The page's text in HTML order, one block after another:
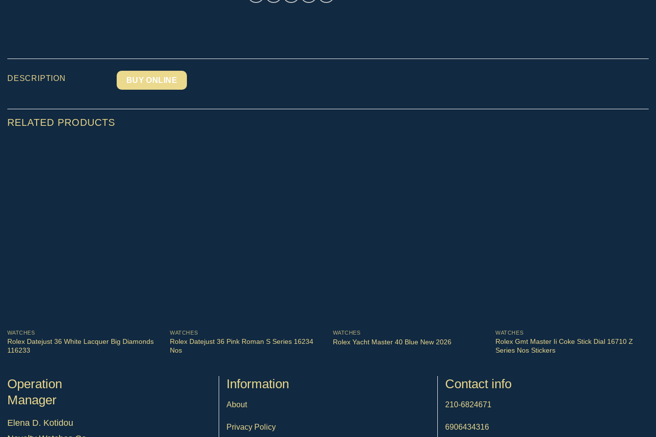
DESCRIPTION BUY ONLINE
RELATED PRODUCTS
WATCHES
Rolex Datejust 36 White Lacquer Big Diamonds
116233
WATCHES
Rolex Datejust 36 Pink Roman S Series 16234
Nos
WATCHES
Rolex Yacht Master 40 Blue New 2026
WATCHES
Rolex Gmt Master Ii Coke Stick Dial 16710 Z
Series Nos Stickers
Operation
Manager
Elena D. Kotidou
Ιnformation
About
Privacy Policy
Contact info
210-6824671
6906434316